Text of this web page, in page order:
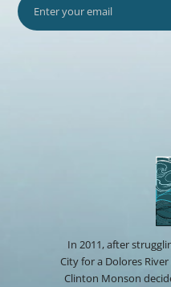
In 2011, after
City for a Dolores
Clinton Monson